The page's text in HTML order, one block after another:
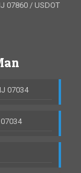
07860 / USDOT
07034